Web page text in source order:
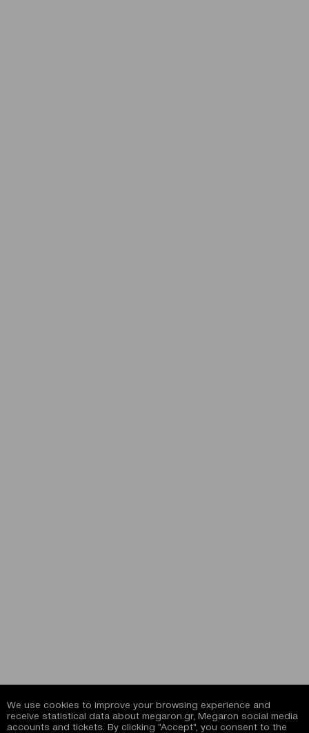
We use cookies to improve your browsing experience and
receive statistical data about megaron.gr, Megaron social media
accounts and tickets. By clicking "Accept", you consent to the